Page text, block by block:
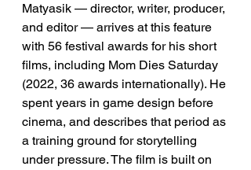
Matyasik — director, writer, producer,
and editor — arrives at this feature
with 56 festival awards for his short
films, including Mom Dies Saturday
(2022, 36 awards internationally). He
spent years in game design before
cinema, and describes that period as
a training ground for storytelling
under pressure. The film is built on